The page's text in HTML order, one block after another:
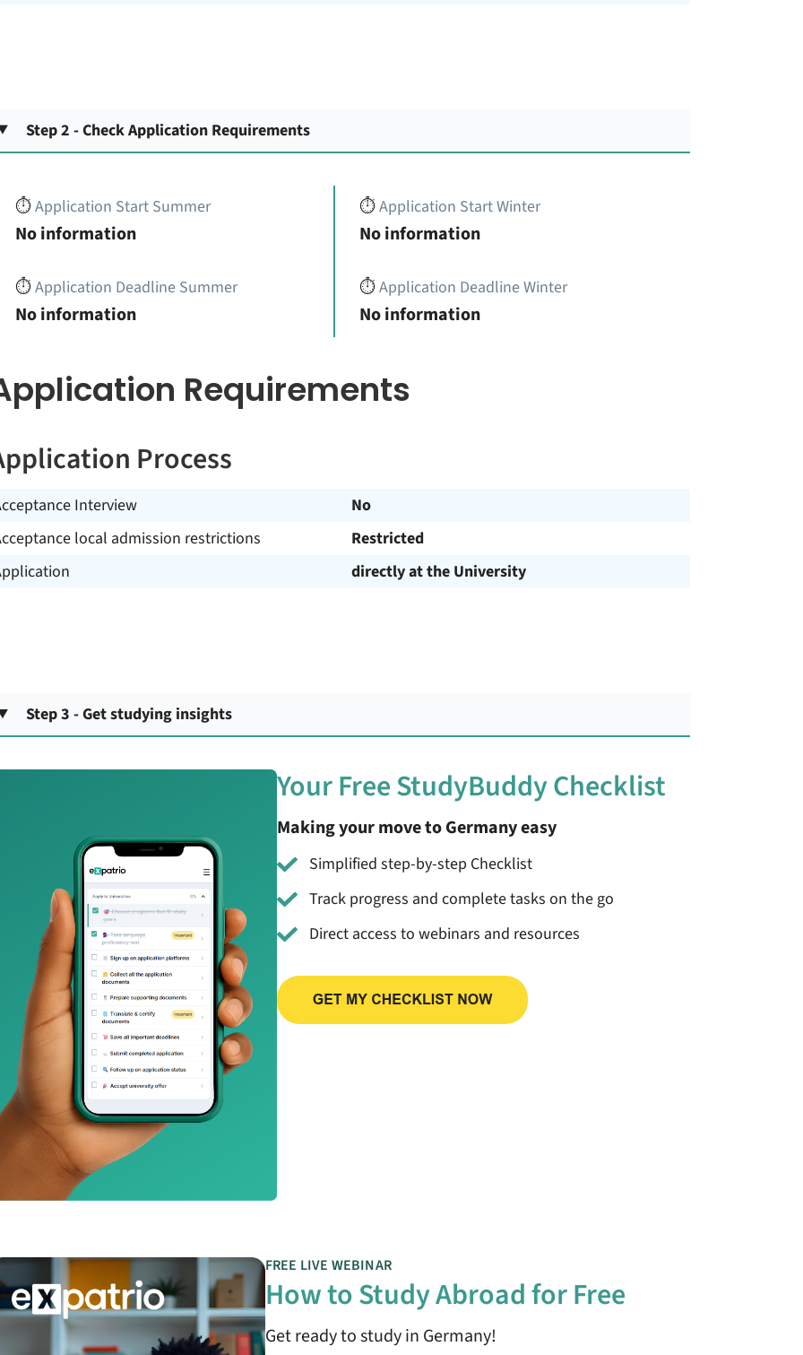
Step 2 - Check Application Requirements
⏱️Application Start Summer
No information
⏱️Application Deadline Summer
No information
⏱️Application Start Winter
No information
⏱️Application Deadline Winter
No information
Requirements
Process
Interview
No
local admission restrictions
Restricted
directly at the University
Step 3 - Get studying insights
Your Free StudyBuddy Checklist
Making your move to Germany easy
Simplified step-by-step Checklist
Track progress and complete tasks on the go
Direct access to webinars and resources
FREE LIVE WEBINAR
How to Study Abroad for Free
Get ready to study in Germany!